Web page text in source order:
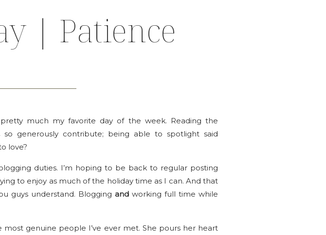
| Patience
much my favorite day of the week. Reading the
generously contribute; being able to spotlight said
love?
duties. I’m hoping to be back to regular posting
to enjoy as much of the holiday time as I can. And that
guys understand. Blogging and working full time while
genuine people I’ve ever met. She pours her heart